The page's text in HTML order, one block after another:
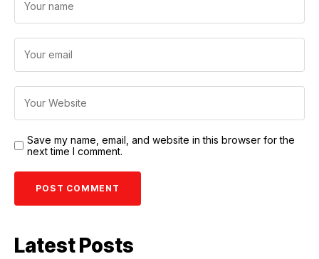
Save my name, email, and website in this browser for the
next time I comment.
Latest Posts